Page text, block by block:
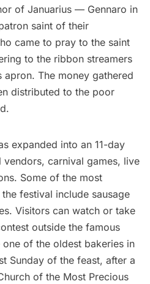
of Januarius — Gennaro in
saint of their
came to pray to the saint
to the ribbon streamers
apron. The money gathered
distributed to the poor
expanded into an 11-day
carnival games, live
Some of the most
festival include sausage
Visitors can watch or take
outside the famous
of the oldest bakeries in
Sunday of the feast, after a
of the Most Precious